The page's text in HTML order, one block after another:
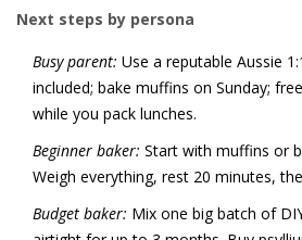
Next steps by persona
Busy parent: Use a reputable Aussie
included; bake muffins on Sunday;
while you pack lunches.
Beginner baker: Start with muffins or
Weigh everything, rest 20 minutes,
Budget baker: Mix one big batch of